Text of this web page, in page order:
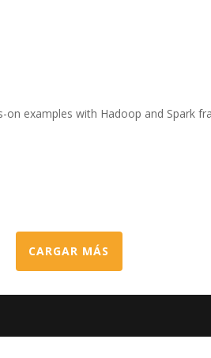
examples with Hadoop and Spark
CARGAR MÁS